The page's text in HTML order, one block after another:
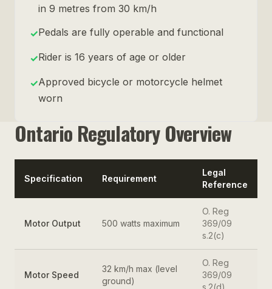
in 9 metres from 30 km/h
✓Pedals are fully operable and functional
✓Rider is 16 years of age or older
✓Approved bicycle or motorcycle helmet
worn
Ontario Regulatory Overview
Specification Requirement
Legal
Reference
Motor Output 500 watts maximum
O. Reg
369/09
s.2(c)
Motor Speed
32 km/h max (level
ground)
O. Reg
369/09
s.2(d)